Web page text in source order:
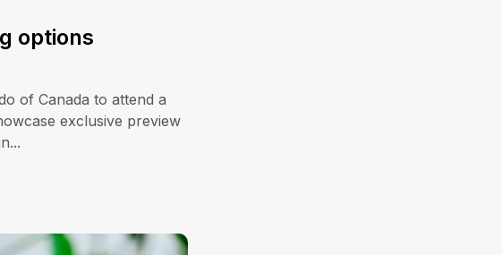
options
of Canada to attend a
exclusive preview